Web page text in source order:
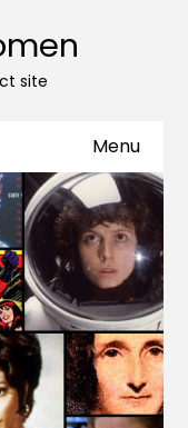
site
Menu